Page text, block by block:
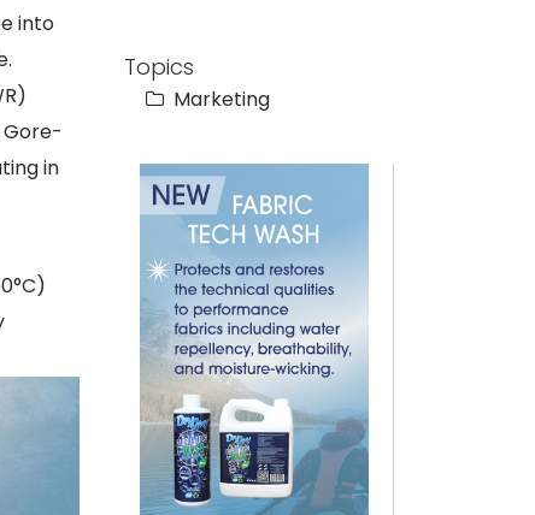
into
in
Topics
Marketing